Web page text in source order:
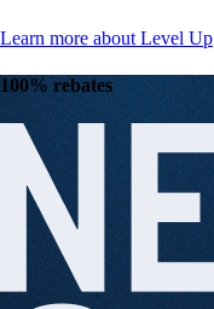
Learn more about Level Up
100% rebates